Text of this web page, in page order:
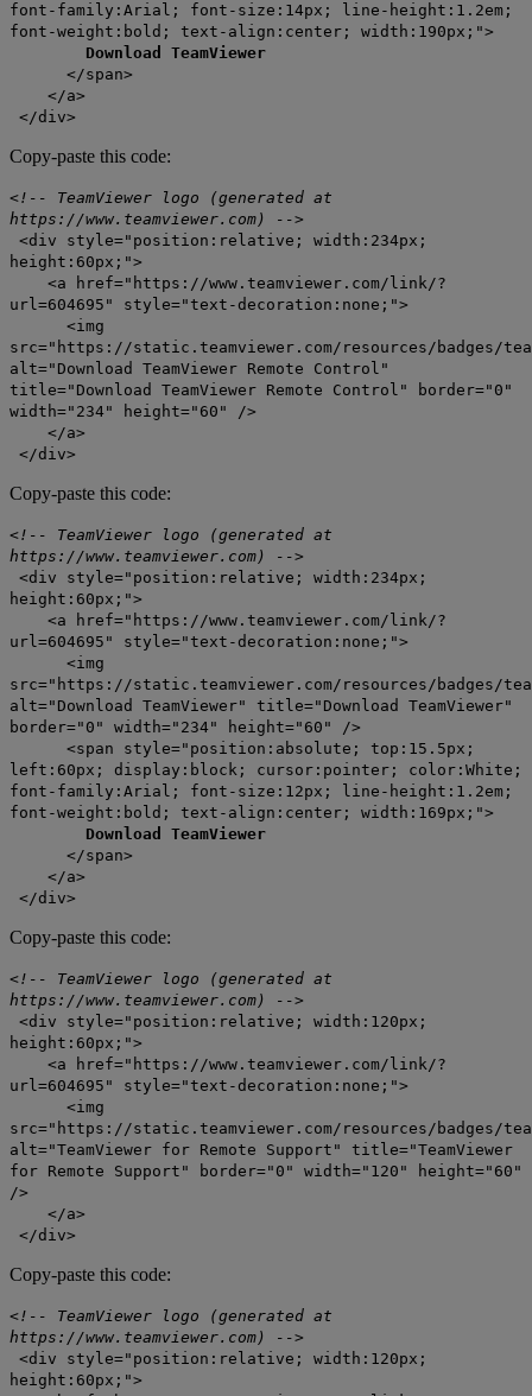
font-family:Arial; font-size:14px; line-height:1.2em;
font-weight:bold; text-align:center; width:190px;">
Download TeamViewer
</span>
</a>
</div>
Copy-paste this code:
<!-- TeamViewer logo (generated at
https://www.teamviewer.com) -->
<div style="position:relative; width:234px;
height:60px;">
<a href="https://www.teamviewer.com/link/?
url=604695" style="text-decoration:none;">
<img
src="https://static.teamviewer.com/resources/badges/
alt="Download TeamViewer Remote Control"
title="Download TeamViewer Remote Control" border="0"
width="234" height="60" />
</a>
</div>
Copy-paste this code:
<!-- TeamViewer logo (generated at
https://www.teamviewer.com) -->
<div style="position:relative; width:234px;
height:60px;">
<a href="https://www.teamviewer.com/link/?
url=604695" style="text-decoration:none;">
<img
src="https://static.teamviewer.com/resources/badges/
alt="Download TeamViewer" title="Download TeamViewer"
border="0" width="234" height="60" />
<span style="position:absolute; top:15.5px;
left:60px; display:block; cursor:pointer; color:White;
font-family:Arial; font-size:12px; line-height:1.2em;
font-weight:bold; text-align:center; width:169px;">
Download TeamViewer
</span>
</a>
</div>
Copy-paste this code:
<!-- TeamViewer logo (generated at
https://www.teamviewer.com) -->
<div style="position:relative; width:120px;
height:60px;">
<a href="https://www.teamviewer.com/link/?
url=604695" style="text-decoration:none;">
<img
src="https://static.teamviewer.com/resources/badges/
alt="TeamViewer for Remote Support" title="TeamViewer
for Remote Support" border="0" width="120" height="60"
/>
</a>
</div>
Copy-paste this code:
<!-- TeamViewer logo (generated at
https://www.teamviewer.com) -->
<div style="position:relative; width:120px;
height:60px;">